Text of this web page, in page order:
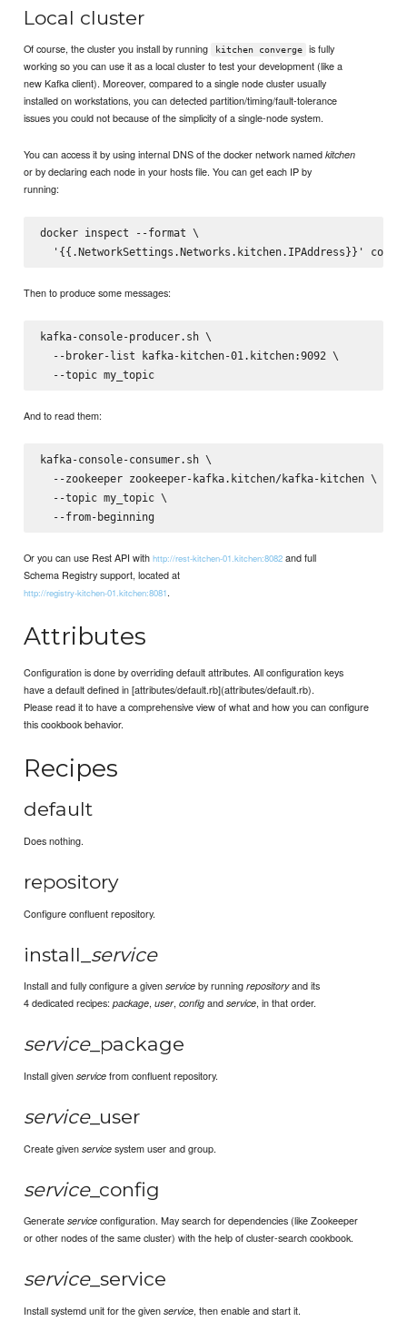
Local cluster
Of course, the cluster you install by running kitchen converge
is fully
working so you can use it as a local cluster to test your development (like a
new Kafka client). Moreover, compared to a single node cluster usually
installed on workstations, you can detected partition/timing/fault-tolerance
issues you could not because of the simplicity of a single-node system.
You can access it by using internal DNS of the docker network namedkitchen
or by declaring each node in your hosts file. You can get each IP by
running:
docker inspect --format \
Then to produce some messages:
kafka-console-producer.sh \
  --broker-list kafka-kitchen-01.kitchen:9092 \
  --topic my_topic
And to read them:
kafka-console-consumer.sh \
  --zookeeper zookeeper-kafka.kitchen/kafka-kitchen \
  --topic my_topic \
  --from-beginning
Or you can use Rest API withhttp://rest-kitchen-01.kitchen:8082 and full
Schema Registry support, located at
http://registry-kitchen-01.kitchen:8081.
Attributes
Configuration is done by overriding default attributes. All configuration keys
have a default defined in [attributes/default.rb](attributes/default.rb).
Please read it to have a comprehensive view of what and how you can configure
this cookbook behavior.
Recipes
default
Does nothing.
repository
Configure confluent repository.
install_ service
Install and fully configure a givenservice by runningrepositoryand its
4 dedicated recipes:package,user,config andservice, in that order.
service_package
Install givenservice from confluent repository.
service_user
Create givenservice system user and group.
service_config
Generateservice configuration. May search for dependencies (like Zookeeper
or other nodes of the same cluster) with the help of cluster-search cookbook.
service_service
Install systemd unit for the givenservice, then enable and start it.